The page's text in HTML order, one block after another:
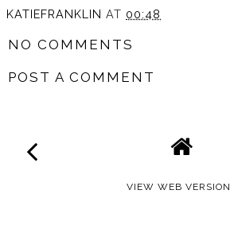
KATIEFRANKLIN AT 00:48
NO COMMENTS
POST A COMMENT
VIEW WEB VERSION